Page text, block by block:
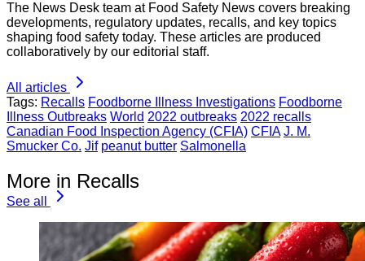
The News Desk team at Food Safety News covers breaking
developments, regulatory updates, recalls, and key topics
shaping food safety today. These articles are produced
collaboratively by our editorial staff.
All articles
Tags: Recalls Foodborne Illness Investigations Foodborne
Illness Outbreaks World 2022 outbreaks 2022 recalls
Canadian Food Inspection Agency (CFIA) CFIA J. M.
Smucker Co. Jif peanut butter Salmonella
More in Recalls
See all